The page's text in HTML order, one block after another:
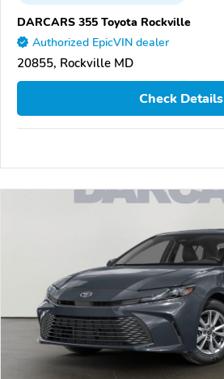
DARCARS 355 Toyota Rockville
Authorized EpicVIN dealer
20855, Rockville MD
Check Details